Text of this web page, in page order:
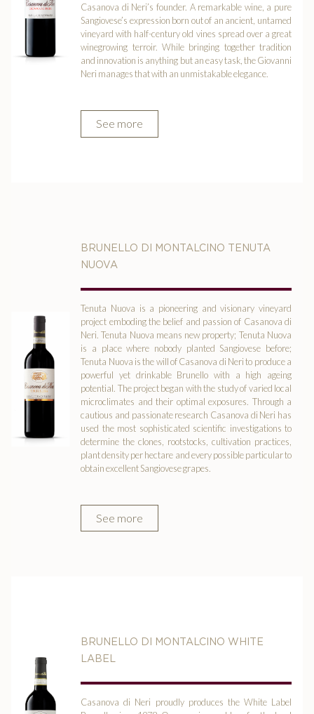
Casanova di Neri’s founder. A remarkable wine, a pure
Sangiovese’s expression born out of an ancient, untamed
vineyard with half-century old vines spread over a great
winegrowing terroir. While bringing together tradition
and innovation is anything but an easy task, the Giovanni
Neri manages that with an unmistakable elegance.
See more
BRUNELLO DI MONTALCINO TENUTA
NUOVA
Tenuta Nuova is a pioneering and visionary vineyard
project emboding the belief and passion of Casanova di
Neri. Tenuta Nuova means new property; Tenuta Nuova
is a place where nobody planted Sangiovese before;
Tenuta Nuova is the will of Casanova di Neri to produce a
powerful yet drinkable Brunello with a high ageing
potential. The project began with the study of varied local
microclimates and their optimal exposures. Through a
cautious and passionate research Casanova di Neri has
used the most sophisticated scientific investigations to
determine the clones, rootstocks, cultivation practices,
plant density per hectare and every possible particular to
obtain excellent Sangiovese grapes.
See more
BRUNELLO DI MONTALCINO WHITE
LABEL
Casanova di Neri proudly produces the White Label